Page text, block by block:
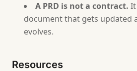
## Overview
- Product Name: [from answer
- Author: [ask for name]
A PRD is not a contract. It
document that gets updated
evolves.
Resources